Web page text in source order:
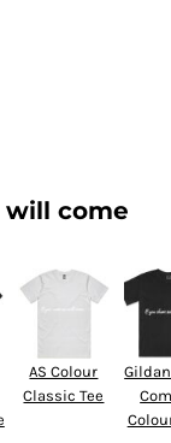
come
AS Colour
Classic Tee